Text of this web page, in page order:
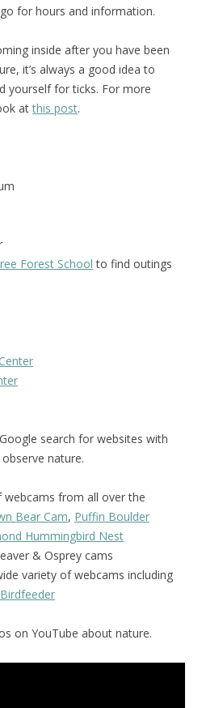
for hours and information.
inside after you have been
it’s always a good idea to
yourself for ticks. For more
atthis post.
Forest School to find outings
search for websites with
nature.
from all over the
Bear Cam, Puffin Boulder
Hummingbird Nest
& Osprey cams
variety of webcams including
Birdfeeder
on YouTube about nature.